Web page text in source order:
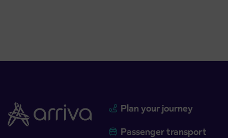
Plan your journey
Passenger transport